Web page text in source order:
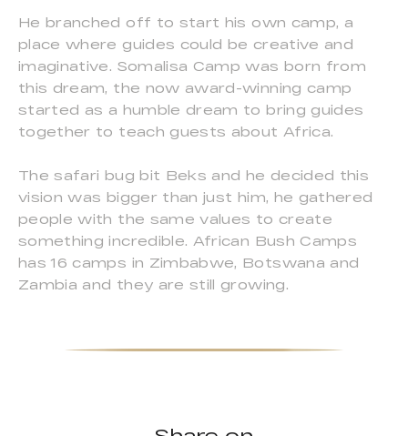
He branched off to start his own camp, a
place where guides could be creative and
imaginative. Somalisa Camp was born from
this dream, the now award-winning camp
started as a humble dream to bring guides
together to teach guests about Africa.
The safari bug bit Beks and he decided this
vision was bigger than just him, he gathered
people with the same values to create
something incredible. African Bush Camps
has 16 camps in Zimbabwe, Botswana and
Zambia and they are still growing.